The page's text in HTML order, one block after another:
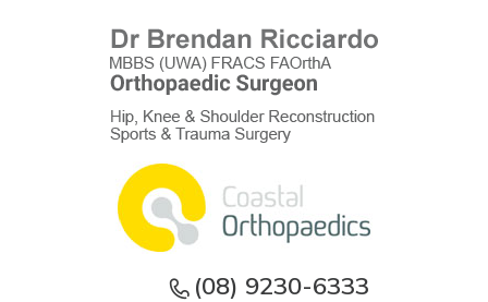
(08) 9230-6333